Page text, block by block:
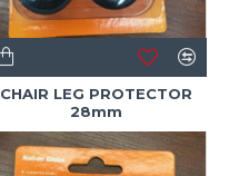
CHAIR LEG PROTECTOR
28mm